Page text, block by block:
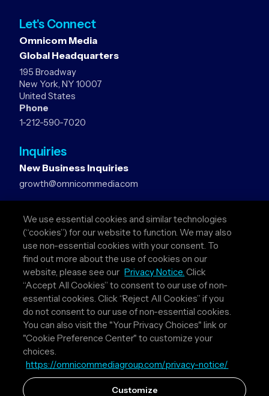
Let's Connect
Omnicom Media
Global Headquarters
195 Broadway
New York, NY 10007
United States
Phone
1-212-590-7020
Inquiries
New Business Inquiries
growth@omnicommedia.com
pr@omnicommedia.com
Quick Links
About Us
Privacy Policy
Terms & Conditions
Your Privacy Choices
Follow Us
Instagram
LinkedIn
We use essential cookies and similar technologies
(“cookies”) for our website to function. We may also
use non-essential cookies with your consent. To
find out more about the use of cookies on our
website, please see our Privacy Notice. Click
“Accept All Cookies” to consent to our use of non-
essential cookies. Click “Reject All Cookies” if you
do not consent to our use of non-essential cookies.
You can also visit the "Your Privacy Choices" link or
"Cookie Preference Center" to customize your
choices.
https://omnicommediagroup.com/privacy-notice/
Customize